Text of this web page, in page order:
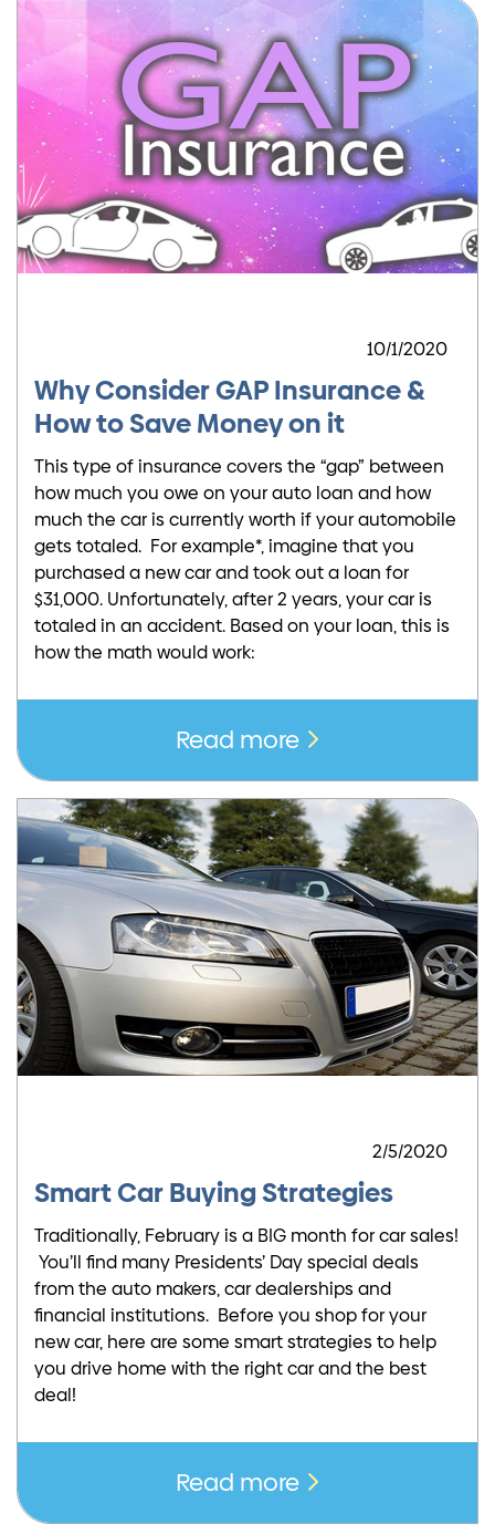
10/1/2020
Why Consider GAP Insurance &
How to Save Money on it
This type of insurance covers the “gap” between
how much you owe on your auto loan and how
much the car is currently worth if your automobile
gets totaled. For example*, imagine that you
purchased a new car and took out a loan for
$31,000. Unfortunately, after 2 years, your car is
totaled in an accident. Based on your loan, this is
how the math would work:
Read more
2/5/2020
Smart Car Buying Strategies
Traditionally, February is a BIG month for car sales!
You’ll find many Presidents’ Day special deals
from the auto makers, car dealerships and
financial institutions. Before you shop for your
new car, here are some smart strategies to help
you drive home with the right car and the best
deal!
Read more